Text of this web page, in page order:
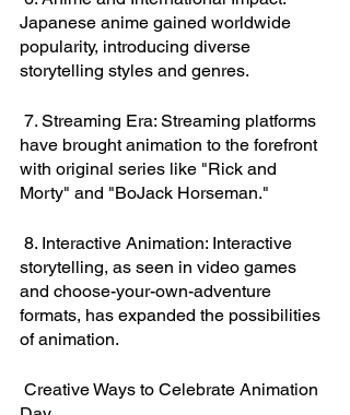
Japanese anime gained worldwide
popularity, introducing diverse
storytelling styles and genres.
have brought animation to the forefront
with original series like "Rick and
Morty" and "BoJack Horseman."
storytelling, as seen in video games
and choose-your-own-adventure
formats, has expanded the possibilities
of animation.